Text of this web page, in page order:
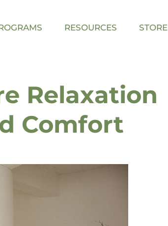
RESOURCES STORE
Relaxation
Comfort